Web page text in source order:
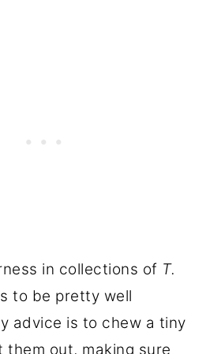
in collections of T.
to be pretty well
advice is to chew a tiny
them out, making sure